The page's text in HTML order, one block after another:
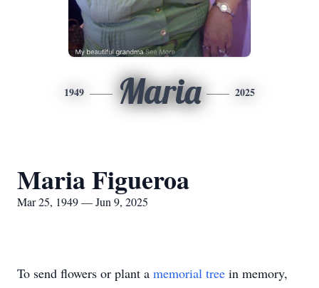
1949 Maria 2025
Maria Figueroa
Mar 25, 1949 — Jun 9, 2025
To send flowers or plant a memorial tree in memory,